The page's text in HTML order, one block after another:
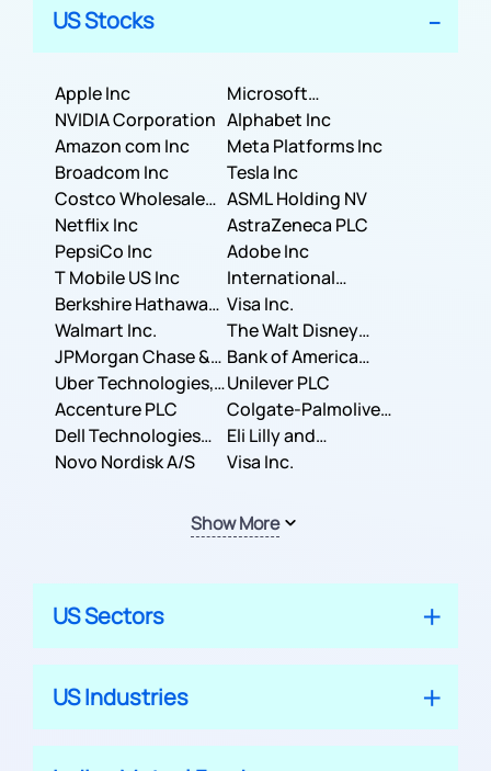
US Stocks
Apple Inc
Microsoft
Corporation
NVIDIA Corporation Alphabet Inc
Amazon com Inc
Meta Platforms Inc
Broadcom Inc
Tesla Inc
Costco Wholesale
Corporation
ASML Holding NV
Netflix Inc
AstraZeneca PLC
PepsiCo Inc
Adobe Inc
T Mobile US Inc
International
Business Machines
Corporation
Berkshire Hathaway
Inc.
Visa Inc.
Walmart Inc.
The Walt Disney
Company
JPMorgan Chase &
Co.
Bank of America
Corporation
Uber Technologies,
Inc.
Unilever PLC
Accenture PLC
Colgate-Palmolive
Company
Dell Technologies
Inc.
Eli Lilly and
Company
Novo Nordisk A/S Visa Inc.
Show More
US Sectors
US Industries